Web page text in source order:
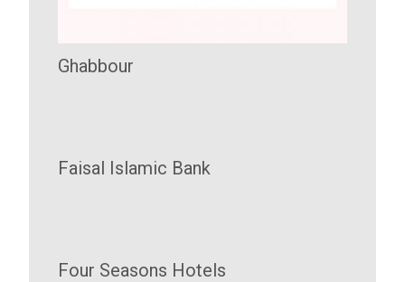
Ghabbour
Faisal Islamic Bank
Four Seasons Hotels